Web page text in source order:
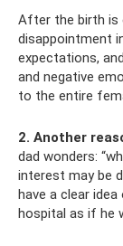
After the birth is
disappointment
expectations,
and negative
to the entire
2. Another
dad wonders:
interest may be
have a clear
hospital as if he